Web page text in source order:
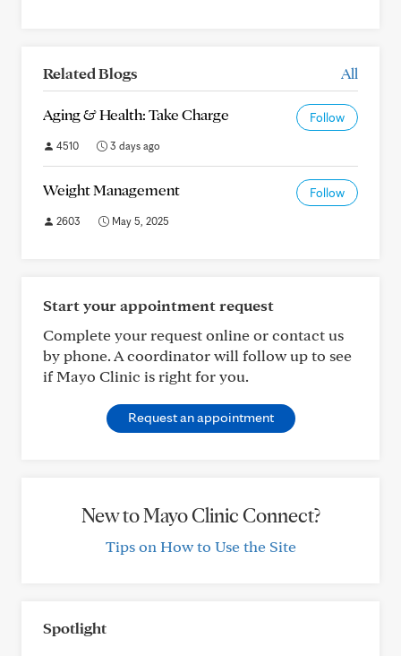
Related Blogs All
Aging & Health: Take Charge Follow
4510 3 days ago
Weight Management Follow
2603 May 5, 2025
Start your appointment request
Complete your request online or contact us
by phone. A coordinator will follow up to see
if Mayo Clinic is right for you.
Request an appointment
New to Mayo Clinic Connect?
Tips on How to Use the Site
Spotlight